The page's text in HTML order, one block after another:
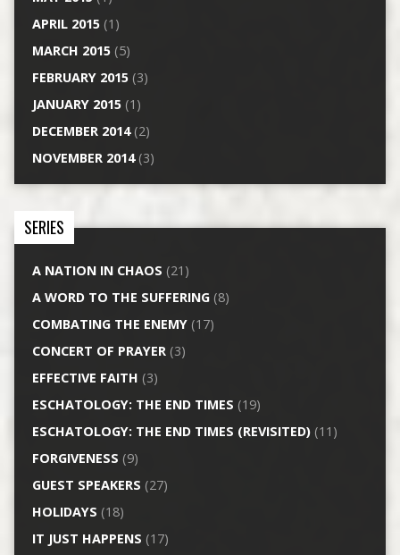
APRIL 2015(1)
MARCH 2015(5)
FEBRUARY 2015(3)
JANUARY 2015(1)
DECEMBER 2014(2)
NOVEMBER 2014(3)
SERIES
A NATION IN CHAOS (21)
A WORD TO THE SUFFERING(8)
COMBATING THE ENEMY(17)
CONCERT OF PRAYER(3)
EFFECTIVE FAITH (3)
ESCHATOLOGY: THE END TIMES (19)
ESCHATOLOGY: THE END TIMES (REVISITED)(11)
FORGIVENESS (9)
GUEST SPEAKERS (27)
HOLIDAYS (18)
IT JUST HAPPENS (17)